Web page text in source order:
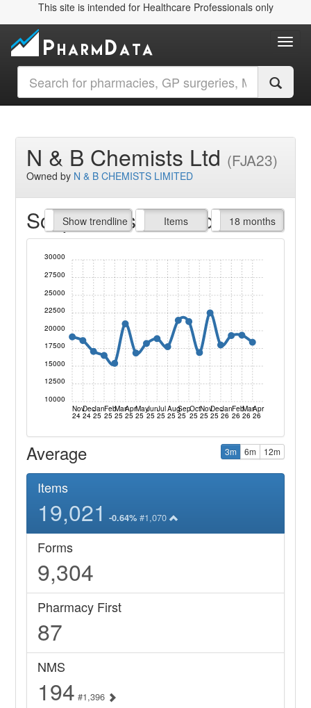
This site is intended for Healthcare Professionals only
N & B Chemists Ltd (FJA23)
Owned by N & B CHEMISTS LIMITED
Script Items claimed
Show trendline
Prof. Fees Items
All Time 18 months
Nov
24
Dec
24
Jan
25
Feb
25
Mar
25
Apr
25
May
25
Jun
25
Jul
25
Aug
25
Sep
25
Oct
25
Nov
25
Dec
25
Jan
26
Feb
26
Mar
26
Apr
26
10000
12500
15000
17500
20000
22500
25000
27500
30000
Average 3m 6m 12m
Items
19,021 -0.64% #1,070
Forms
9,304
Pharmacy First
87
NMS
194 #1,396